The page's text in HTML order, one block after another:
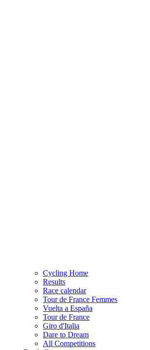
Cycling Home
Results
Race calendar
Tour de France Femmes
Vuelta a España
Tour de France
Giro d'Italia
Dare to Dream
All Competitions